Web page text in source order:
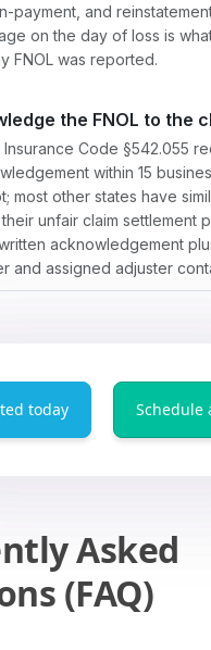
today Schedule
Asked
(FAQ)